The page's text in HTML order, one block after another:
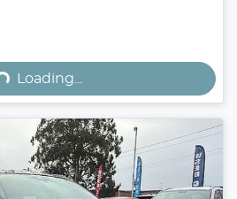
Loading... Loading...